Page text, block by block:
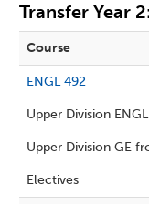
Transfer Year
Course
ENGL 492
Upper Division
Upper Division GE
Electives